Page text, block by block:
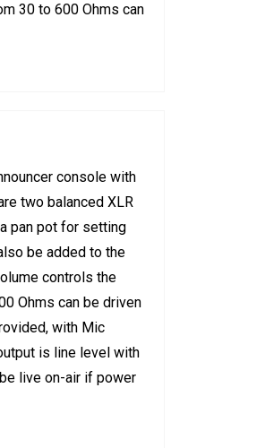
30 to 600 Ohms can
console with
two balanced XLR
pan pot for setting
be added to the
controls the
Ohms can be driven
with Mic
is line level with
live on-air if power